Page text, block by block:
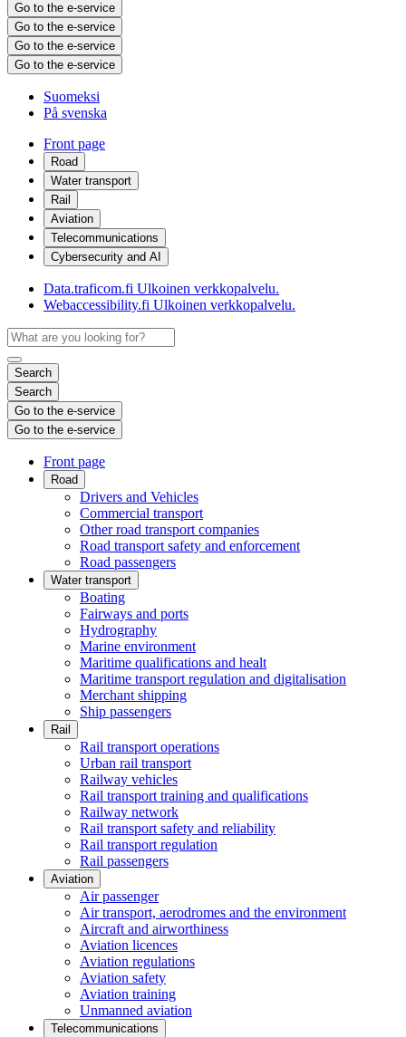
Go to the e-service
Go to the e-service
Go to the e-service
Go to the e-service
Suomeksi
På svenska
Front page
Road
Water transport
Rail
Aviation
Telecommunications
Cybersecurity and AI
Data.traficom.fi Ulkoinen verkkopalvelu.
Webaccessibility.fi Ulkoinen verkkopalvelu.
Search
Search
Go to the e-service
Go to the e-service
Front page
Road
Drivers and Vehicles
Commercial transport
Other road transport companies
Road transport safety and enforcement
Road passengers
Water transport
Boating
Fairways and ports
Hydrography
Marine environment
Maritime qualifications and healt
Maritime transport regulation and digitalisation
Merchant shipping
Ship passengers
Rail
Rail transport operations
Urban rail transport
Railway vehicles
Rail transport training and qualifications
Railway network
Rail transport safety and reliability
Rail transport regulation
Rail passengers
Aviation
Air passenger
Air transport, aerodromes and the environment
Aircraft and airworthiness
Aviation licences
Aviation regulations
Aviation safety
Aviation training
Unmanned aviation
Telecommunications